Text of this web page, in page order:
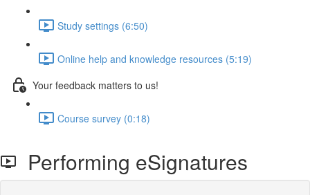
Study settings (6:50)
Online help and knowledge resources (5:19)
Your feedback matters to us!
Course survey (0:18)
Performing eSignatures